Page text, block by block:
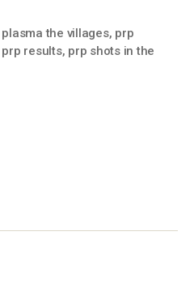
plasma the villages, prp
prp results, prp shots in the